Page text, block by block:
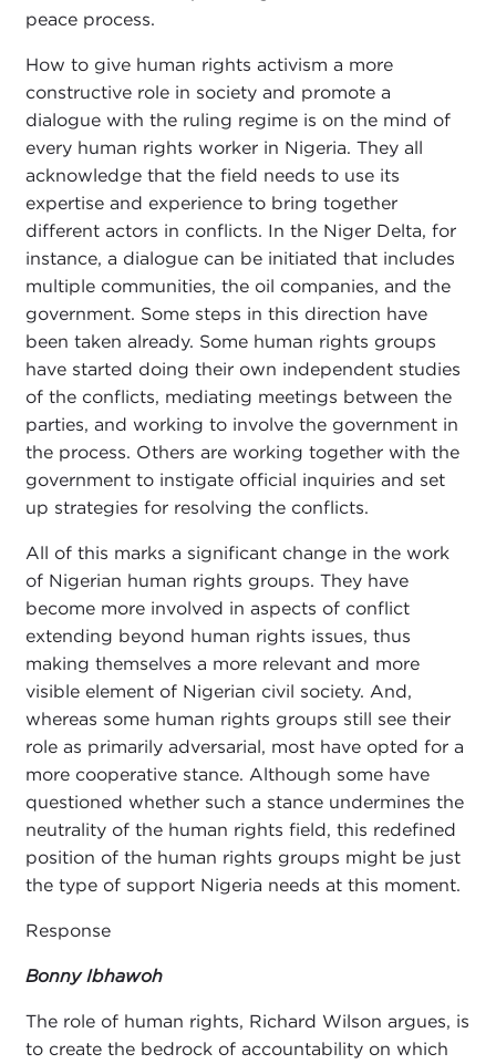
peace process.
How to give human rights activism a more
constructive role in society and promote a
dialogue with the ruling regime is on the mind of
every human rights worker in Nigeria. They all
acknowledge that the field needs to use its
expertise and experience to bring together
different actors in conflicts. In the Niger Delta, for
instance, a dialogue can be initiated that includes
multiple communities, the oil companies, and the
government. Some steps in this direction have
been taken already. Some human rights groups
have started doing their own independent studies
of the conflicts, mediating meetings between the
parties, and working to involve the government in
the process. Others are working together with the
government to instigate official inquiries and set
up strategies for resolving the conflicts.
All of this marks a significant change in the work
of Nigerian human rights groups. They have
become more involved in aspects of conflict
extending beyond human rights issues, thus
making themselves a more relevant and more
visible element of Nigerian civil society. And,
whereas some human rights groups still see their
role as primarily adversarial, most have opted for a
more cooperative stance. Although some have
questioned whether such a stance undermines the
neutrality of the human rights field, this redefined
position of the human rights groups might be just
the type of support Nigeria needs at this moment.
Response
Bonny Ibhawoh
The role of human rights, Richard Wilson argues, is
to create the bedrock of accountability on which